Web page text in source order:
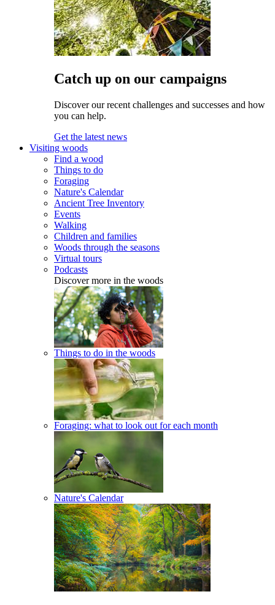
Catch up on our campaigns
Discover our recent challenges and successes and how
you can help.
Get the latest news
Visiting woods
Find a wood
Things to do
Foraging
Nature's Calendar
Ancient Tree Inventory
Events
Walking
Children and families
Woods through the seasons
Virtual tours
Podcasts
Discover more in the woods
Things to do in the woods
Foraging: what to look out for each month
Nature's Calendar